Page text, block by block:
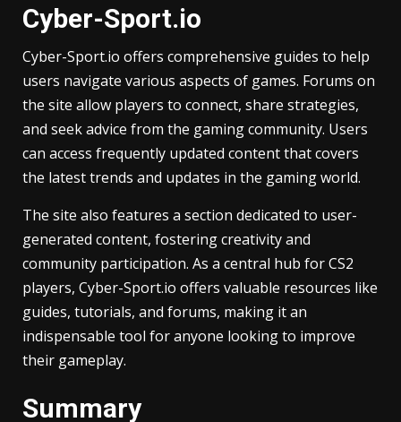
Cyber-Sport.io
Cyber-Sport.io offers comprehensive guides to help
users navigate various aspects of games. Forums on
the site allow players to connect, share strategies,
and seek advice from the gaming community. Users
can access frequently updated content that covers
the latest trends and updates in the gaming world.
The site also features a section dedicated to user-
generated content, fostering creativity and
community participation. As a central hub for CS2
players, Cyber-Sport.io offers valuable resources like
guides, tutorials, and forums, making it an
indispensable tool for anyone looking to improve
their gameplay.
Summary